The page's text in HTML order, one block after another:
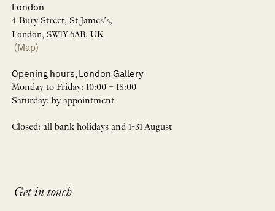
London
4 Bury Street, St James’s,
London, SW1Y 6AB, UK
(Map)
Opening hours, London Gallery
Monday to Friday: 10:00 – 18:00
Saturday: by appointment
Closed: all bank holidays and 1-31 August
Get in touch